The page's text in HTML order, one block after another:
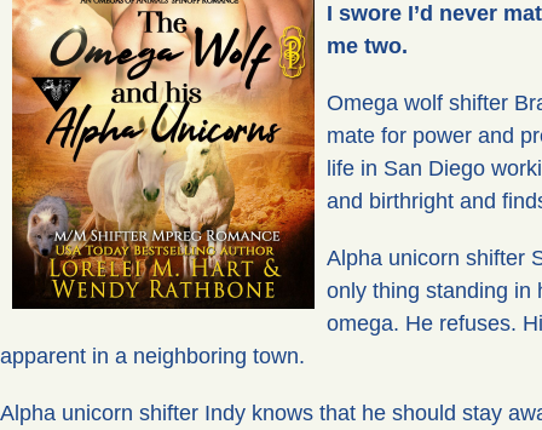
I swore I’d never
me two.
Omega wolf shifter
mate for power and
life in San Diego
and birthright and
Alpha unicorn shifter
only thing standing in
omega. He refuses.
apparent in a neighboring town.
Alpha unicorn shifter Indy knows that he should stay